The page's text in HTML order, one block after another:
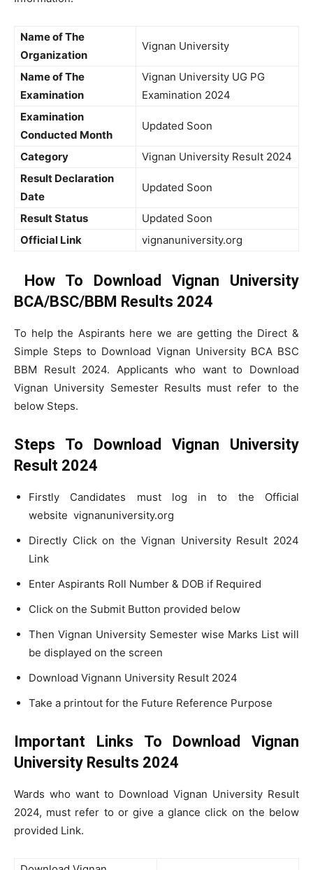
Name of The
Organization
Vignan University
Name of The
Examination
Vignan University UG PG
Examination 2024
Examination
Conducted Month
Updated Soon
Category
Vignan University Result 2024
Result Declaration
Date
Updated Soon
Result Status
Updated Soon
Official Link
vignanuniversity.org
How To Download Vignan University
BCA/BSC/BBM Results 2024
To help the Aspirants here we are getting the Direct &
Simple Steps to Download Vignan University BCA BSC
BBM Result 2024. Applicants who want to Download
Vignan University Semester Results must refer to the
below Steps.
Steps To Download Vignan University
Result 2024
Firstly Candidates must log in to the Official
website vignanuniversity.org
Directly Click on the Vignan University Result 2024
Link
Enter Aspirants Roll Number & DOB if Required
Click on the Submit Button provided below
Then Vignan University Semester wise Marks List will
be displayed on the screen
Download Vignann University Result 2024
Take a printout for the Future Reference Purpose
Important Links To Download Vignan
University Results 2024
Wards who want to Download Vignan University Result
2024, must refer to or give a glance click on the below
provided Link.